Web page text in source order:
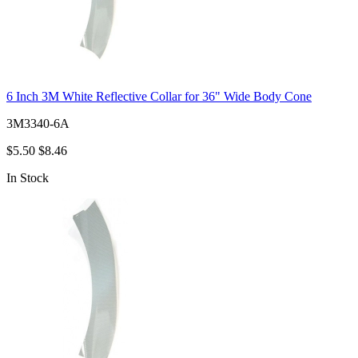
6 Inch 3M White Reflective Collar for 36" Wide Body Cone
3M3340-6A
$5.50 $8.46
In Stock